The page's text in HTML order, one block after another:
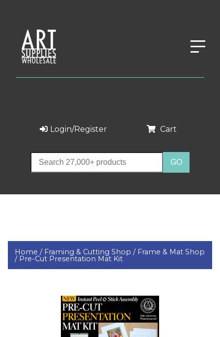
Login/Register Cart
Home / Framing & Cutting Shop / Frame & Mat Shop
/ Pre-Cut Presentation Mat Kit